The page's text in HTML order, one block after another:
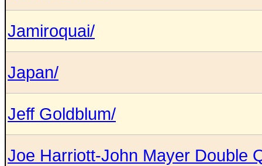
Jamiroquai/
Japan/
Jeff Goldblum/
Joe Harriott-John Mayer Double